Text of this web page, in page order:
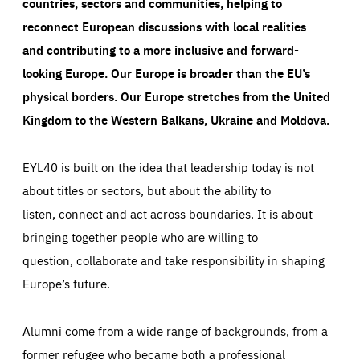
reconnect European discussions with local realities
and contributing to a more inclusive and forward-
looking Europe.Our Europe is broader than the EU’s
physical borders. Our Europe stretches from the United
Kingdom to the Western Balkans, Ukraine and Moldova.
EYL40 is built on the idea that leadership today is not
about titles or sectors, but about the ability to
listen, connect and act across boundaries. It is about
bringing together people who are willing to
question, collaborate and take responsibility in shaping
Europe’s future.
Alumni come from a wide range of backgrounds, from a
former refugee who became both a professional